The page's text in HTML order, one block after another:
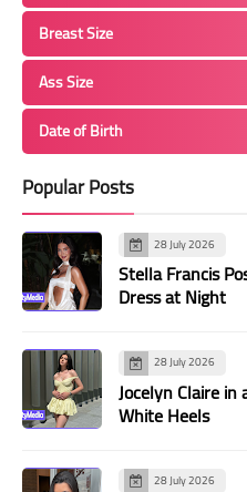
Breast Size
Ass Size
Date of Birth
Popular Posts
28 July 2026
Stella Francis
Dress at Night
28 July 2026
Jocelyn Claire
White Heels
28 July 2026